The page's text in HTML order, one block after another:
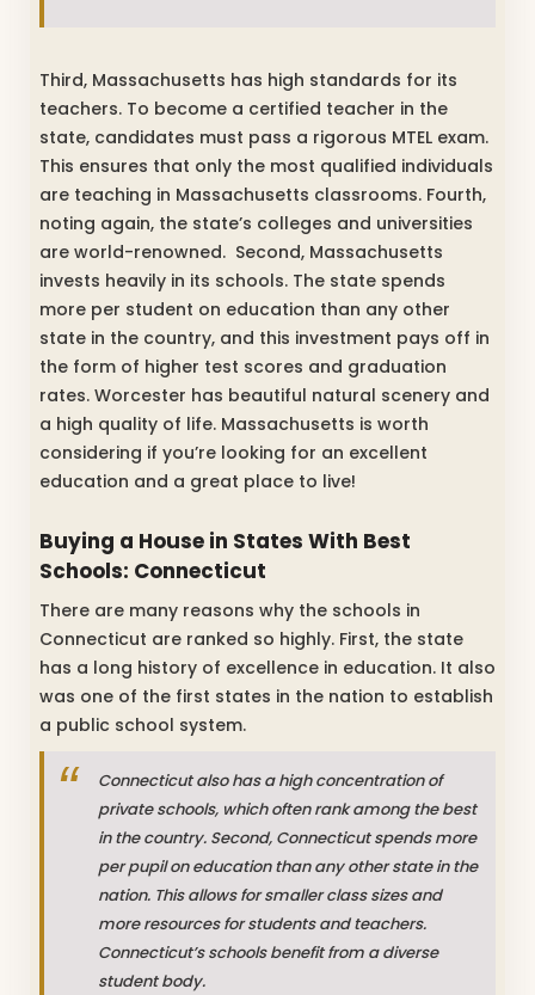
Third, Massachusetts has high standards for its
teachers. To become a certified teacher in the
state, candidates must pass a rigorous MTEL exam.
This ensures that only the most qualified individuals
are teaching in Massachusetts classrooms. Fourth,
noting again, the state’s colleges and universities
are world-renowned. Second, Massachusetts
invests heavily in its schools. The state spends
more per student on education than any other
state in the country, and this investment pays off in
the form of higher test scores and graduation
rates. Worcester has beautiful natural scenery and
a high quality of life. Massachusetts is worth
considering if you’re looking for an excellent
education and a great place to live!
Buying a House in States With Best
Schools: Connecticut
There are many reasons why the schools in
Connecticut are ranked so highly. First, the state
has a long history of excellence in education. It also
was one of the first states in the nation to establish
a public school system.
Connecticut also has a high concentration of
private schools, which often rank among the best
in the country. Second, Connecticut spends more
per pupil on education than any other state in the
nation. This allows for smaller class sizes and
more resources for students and teachers.
Connecticut’s schools benefit from a diverse
student body.